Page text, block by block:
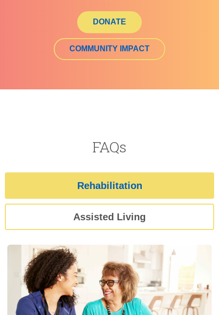
DONATE
COMMUNITY IMPACT
FAQs
Rehabilitation
Assisted Living